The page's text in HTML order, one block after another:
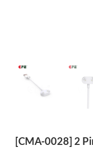
[CMA-0028] 2